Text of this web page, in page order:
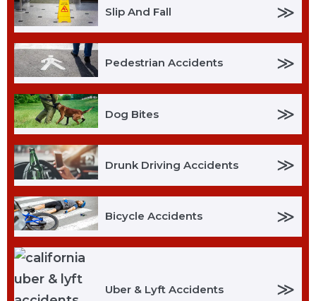
Slip And Fall ≫
Pedestrian Accidents ≫
Dog Bites ≫
Drunk Driving Accidents ≫
Bicycle Accidents ≫
Uber & Lyft Accidents ≫